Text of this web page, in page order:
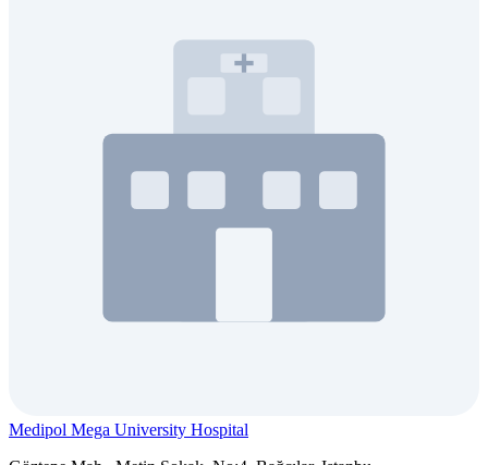
Medipol Mega University Hospital